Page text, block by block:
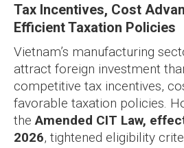
Tax Incentives, Cost
Efficient Taxation Policies
Vietnam’s manufacturing
attract foreign investment
competitive tax incentives,
favorable taxation policies.
theAmended CIT Law,
2026, tightened eligibility